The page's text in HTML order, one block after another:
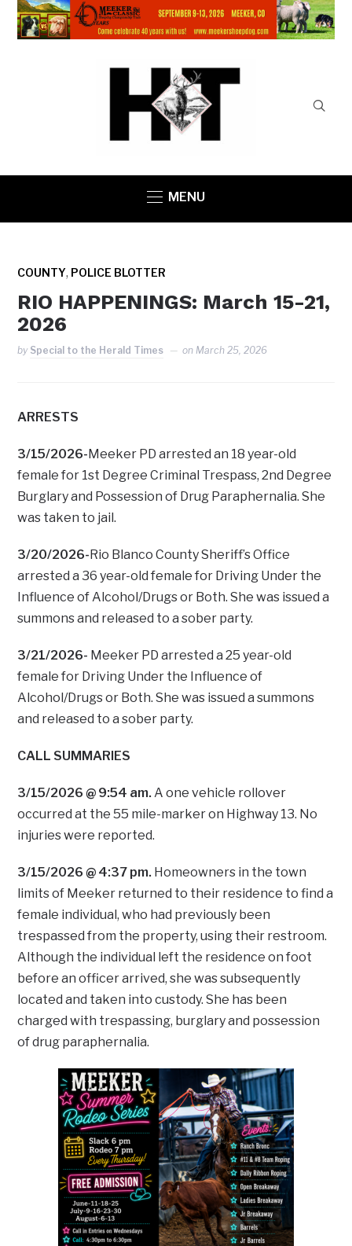
MENU
COUNTY, POLICE BLOTTER
RIO HAPPENINGS: March 15-21,
2026
by Special to the Herald Times on March 25, 2026
ARRESTS
3/15/2026-Meeker PD arrested an 18 year-old
female for 1st Degree Criminal Trespass, 2nd Degree
Burglary and Possession of Drug Paraphernalia. She
was taken to jail.
3/20/2026-Rio Blanco County Sheriff’s Office
arrested a 36 year-old female for Driving Under the
Influence of Alcohol/Drugs or Both. She was issued a
summons and released to a sober party.
3/21/2026- Meeker PD arrested a 25 year-old
female for Driving Under the Influence of
Alcohol/Drugs or Both. She was issued a summons
and released to a sober party.
CALL SUMMARIES
3/15/2026 @ 9:54 am. A one vehicle rollover
occurred at the 55 mile-marker on Highway 13. No
injuries were reported.
3/15/2026 @ 4:37 pm. Homeowners in the town
limits of Meeker returned to their residence to find a
female individual, who had previously been
trespassed from the property, using their restroom.
Although the individual left the residence on foot
before an officer arrived, she was subsequently
located and taken into custody. She has been
charged with trespassing, burglary and possession
of drug paraphernalia.